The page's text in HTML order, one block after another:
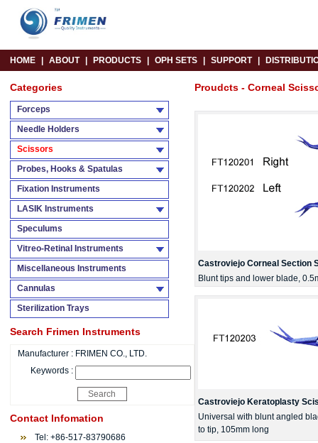
HOME ABOUT PRODUCTS OPH SETS SUPPORT
Categories
Forceps
Needle Holders
Scissors
Probes, Hooks & Spatulas
Fixation Instruments
LASIK Instruments
Speculums
Vitreo-Retinal Instruments
Miscellaneous Instruments
Cannulas
Sterilization Trays
Search Frimen Instruments
Manufacturer : FRIMEN CO., LTD.
Keywords :
Contact Infomation
Tel: +86-517-83790686
Proudcts - Corneal
Castroviejo Corneal Section
Blunt tips and lower blade,
Castroviejo Keratoplasty
Universal with blunt angled
to tip, 105mm long